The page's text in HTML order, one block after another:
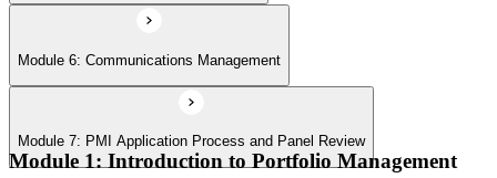
Module 6: Communications Management
Module 7: PMI Application Process and Panel Review
Module 1: Introduction to Portfolio Management